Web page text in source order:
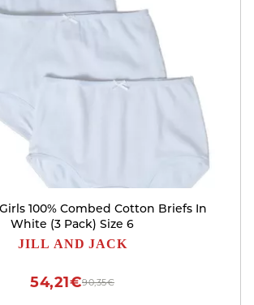
100% Combed Cotton Briefs In
White (3 Pack) Size 6
JILL AND JACK
90,35€
54,21€